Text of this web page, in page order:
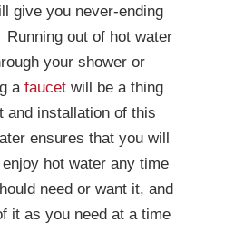
give you never-ending
Running out of hot water
your shower or
a faucet will be a thing
and installation of this
ensures that you will
hot water any time
need or want it, and
it as you need at a time